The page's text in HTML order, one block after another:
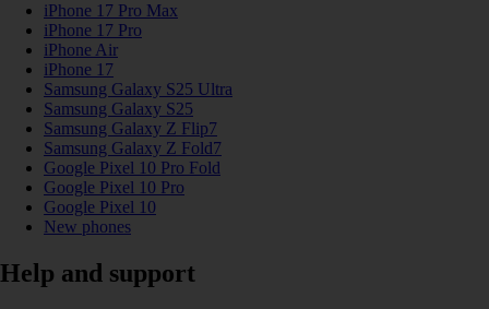
iPhone 17 Pro Max
iPhone 17 Pro
iPhone Air
iPhone 17
Samsung Galaxy S25 Ultra
Samsung Galaxy S25
Samsung Galaxy Z Flip7
Samsung Galaxy Z Fold7
Google Pixel 10 Pro Fold
Google Pixel 10 Pro
Google Pixel 10
New phones
Help and support